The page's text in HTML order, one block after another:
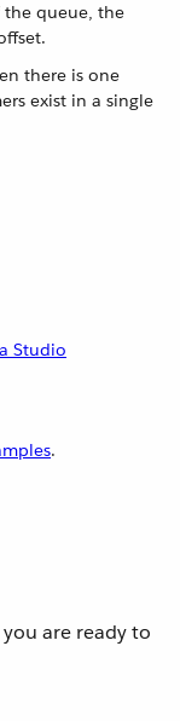
the queue, the
there is one
exist in a single
Studio
.
are ready to